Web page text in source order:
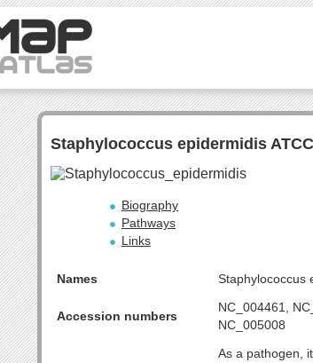
Staphylococcus epidermidis
Biography
Pathways
Links
Names Staphylococcus
Accession numbers
NC_004461,
NC_005008
As a pathogen,